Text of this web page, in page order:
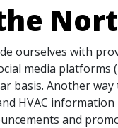
ourselves with
media
basis. Another
HVAC
and